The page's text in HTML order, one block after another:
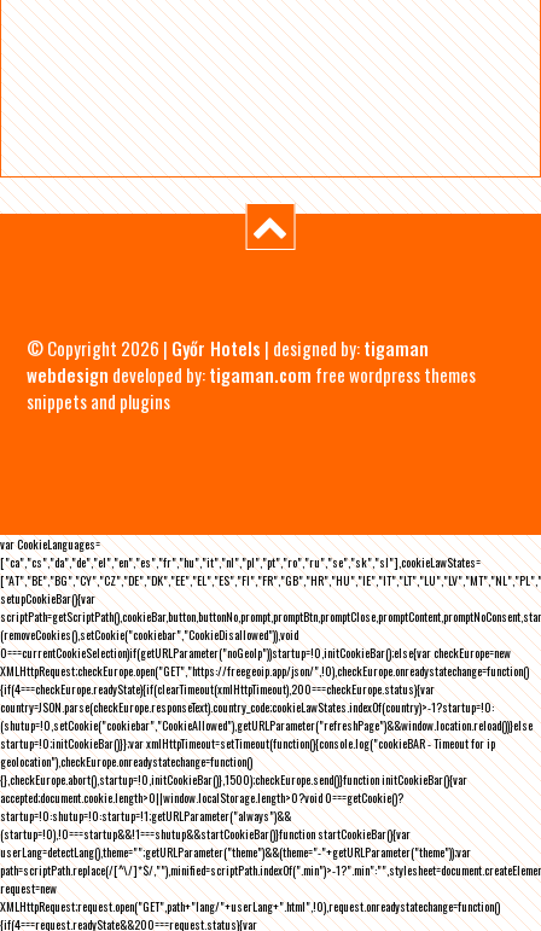
© Copyright 2026 | Győr Hotels | designed by:tigaman
webdesign developed by:tigaman.com free wordpress themes
snippets and plugins
var CookieLanguages=
["ca","cs","da","de","el","en","es","fr","hu","it","nl","pl","pt","ro","ru","se","sk","sl"],cookieLawStates=
setupCookieBar(){var
(removeCookies(),setCookie("cookiebar","CookieDisallowed")),void
0===currentCookieSelection)if(getURLParameter("noGeoIp"))startup=!0,initCookieBar();else{var checkEurope=new
XMLHttpRequest;checkEurope.open("GET","https://freegeoip.app/json/",!0),checkEurope.onreadystatechange=function()
{if(4===checkEurope.readyState){if(clearTimeout(xmlHttpTimeout),200===checkEurope.status){var
country=JSON.parse(checkEurope.responseText).country_code;cookieLawStates.indexOf(country)>-1?startup=!0:
(shutup=!0,setCookie("cookiebar","CookieAllowed"),getURLParameter("refreshPage")&&window.location.reload())}else
startup=!0;initCookieBar()}};var xmlHttpTimeout=setTimeout(function(){console.log("cookieBAR - Timeout for ip
geolocation"),checkEurope.onreadystatechange=function()
{},checkEurope.abort(),startup=!0,initCookieBar()},1500);checkEurope.send()}function initCookieBar(){var
accepted;document.cookie.length>0||window.localStorage.length>0?void 0===getCookie()?
startup=!0:shutup=!0:startup=!1;getURLParameter("always")&&
(startup=!0),!0===startup&&!1===shutup&&startCookieBar()}function startCookieBar(){var
userLang=detectLang(),theme="";getURLParameter("theme")&&(theme="-"+getURLParameter("theme"));var
path=scriptPath.replace(/[^\/]*$/,""),minified=scriptPath.indexOf(".min")>-
request=new
XMLHttpRequest;request.open("GET",path+"lang/"+userLang+".html",!0),request.onreadystatechange=function()
{if(4===request.readyState&&200===request.status){var